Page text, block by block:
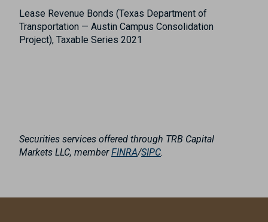
Lease Revenue Bonds (Texas Department of
Transportation — Austin Campus Consolidation
Project), Taxable Series 2021
Securities services offered through TRB Capital
Markets LLC, memberFINRA/SIPC.